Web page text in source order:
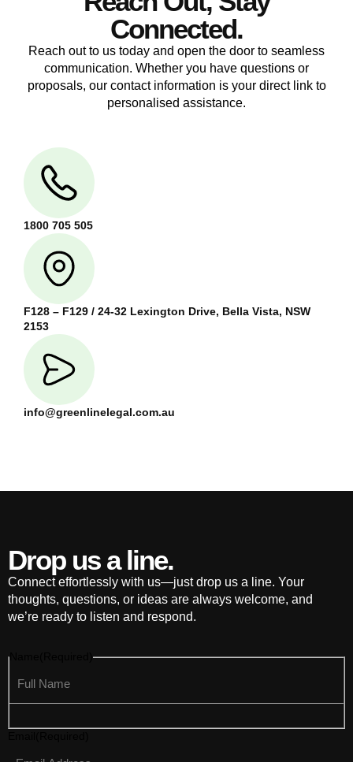
Connected.
Reach out to us today and open the door to seamless
communication. Whether you have questions or
proposals, our contact information is your direct link to
personalised assistance.
1800 705 505
F128 – F129 / 24-32 Lexington Drive, Bella Vista, NSW
2153
info@greenlinelegal.com.au
Drop us a line.
Connect effortlessly with us—just drop us a line. Your
thoughts, questions, or ideas are always welcome, and
we’re ready to listen and respond.